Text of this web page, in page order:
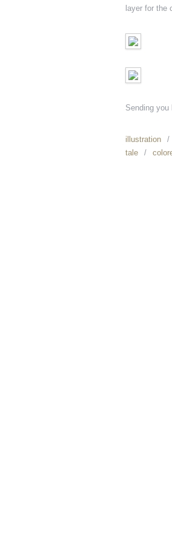
layer for the
Sending
illustration
tale